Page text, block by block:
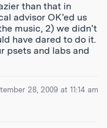
than that in
advisor OK’ed us
music, 2) we didn’t
have dared to do it.
psets and labs and
28, 2009 at 11:14 am